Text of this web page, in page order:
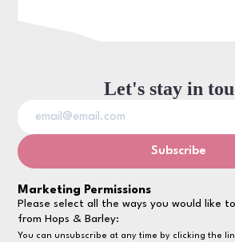
Let's stay in
Marketing Permissions
Please select all the ways you would like
from Hops & Barley:
You can unsubscribe at any time by clicking the